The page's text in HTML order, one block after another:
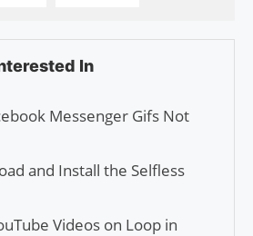
In
Messenger Gifs Not
and Install the Selfless
Videos on Loop in